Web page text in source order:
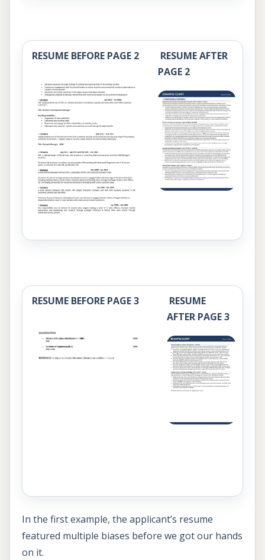
RESUME BEFORE PAGE 2
RESUME AFTER
PAGE 2
RESUME BEFORE PAGE 3
RESUME
AFTER PAGE 3
In the first example, the applicant’s resume
featured multiple biases before we got our hands
on it.